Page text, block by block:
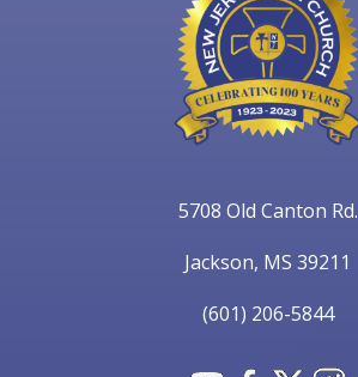
5708 Old Canton Rd.
Jackson, MS 39211
(601) 206-5844